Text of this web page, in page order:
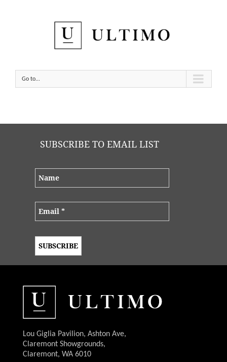
Go to...
SUBSCRIBE TO EMAIL LIST
Lou Giglia Pavilion, Ashton Ave,
Claremont Showgrounds,
Claremont, WA 6010